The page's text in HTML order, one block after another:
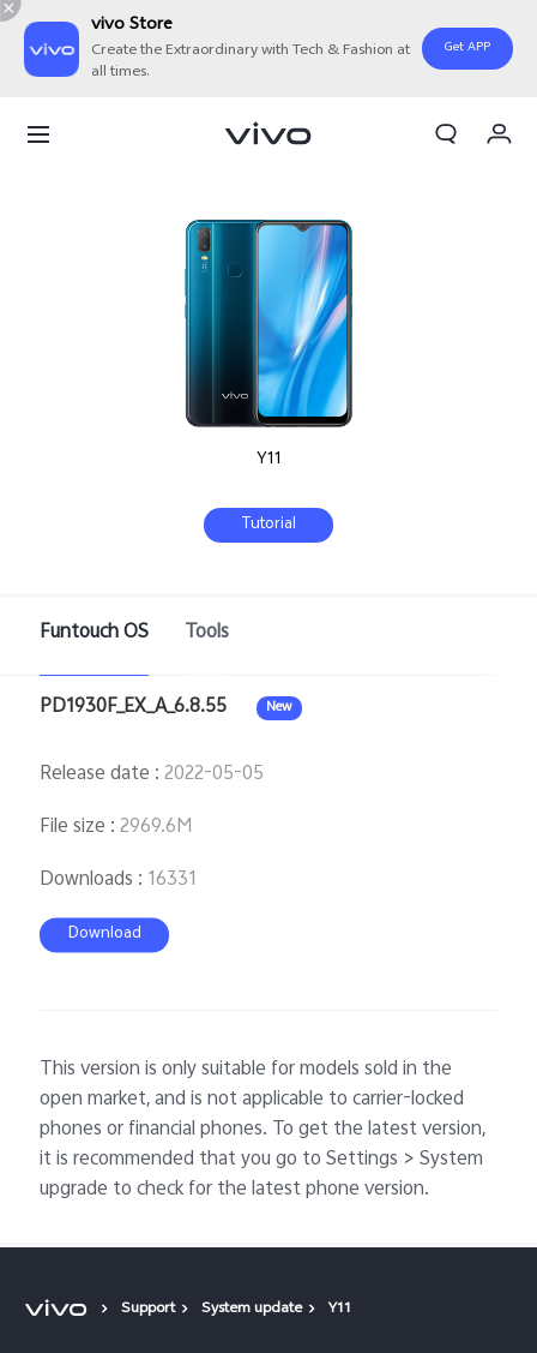
vivo Store
Create the Extraordinary with Tech & Fashion at
all times.
Get APP
Y11
Tutorial
Funtouch OS Tools
PD1930F_EX_A_6.8.55 New
Release date :2022-05-05
File size :2969.6M
Downloads : 16331
Download
This version is only suitable for models sold in the
open market, and is not applicable to carrier-locked
phones or financial phones. To get the latest version,
it is recommended that you go to Settings > System
upgrade to check for the latest phone version.
Support System update Y11